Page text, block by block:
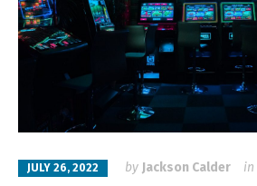
JULY 26, 2022 by Jackson Calder in